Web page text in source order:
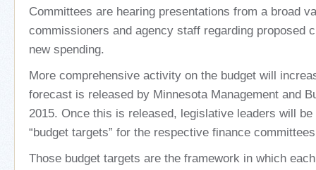
Committees are hearing presentations from a broad
commissioners and agency staff regarding proposed
new spending.
More comprehensive activity on the budget will
forecast is released by Minnesota Management and
2015. Once this is released, legislative leaders will
“budget targets” for the respective finance
Those budget targets are the framework in which